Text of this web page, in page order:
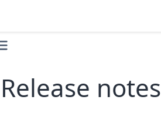
Release notes